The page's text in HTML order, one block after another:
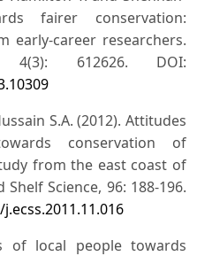
fairer conservation:
early-career researchers.
612626. DOI:
S.A. (2012). Attitudes
conservation of
from the east coast of
Science, 96: 188-196.
of local people towards